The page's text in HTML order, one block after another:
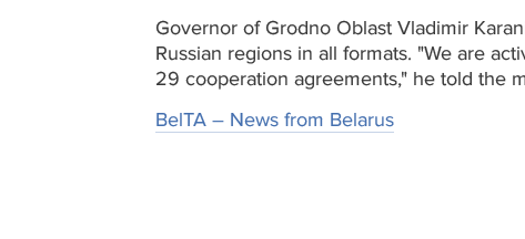
Governor of Grodno Oblast Vladimir
Russian regions in all formats. "We are
29 cooperation agreements," he told the
BelTA – News from Belarus